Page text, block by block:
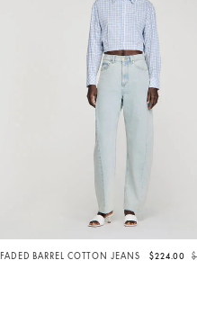
FADED BARREL COTTON JEANS $224.00